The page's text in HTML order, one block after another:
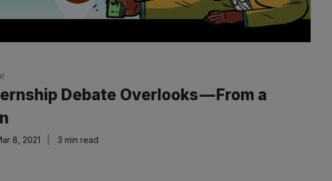
Debate Overlooks — From a
8, 2021 3 min read